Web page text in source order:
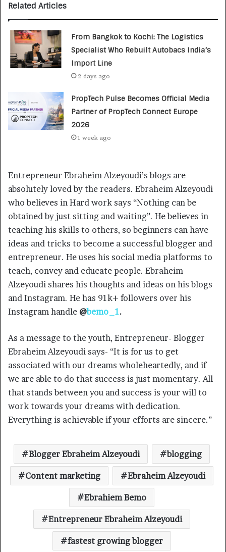
Related Articles
From Bangkok to Kochi: The Logistics
Specialist Who Rebuilt Autobacs India’s
Import Line
2 days ago
PropTech Pulse Becomes Official Media
Partner of PropTech Connect Europe
2026
1 week ago
Entrepreneur Ebraheim Alzeyoudi’s blogs are
absolutely loved by the readers. Ebraheim Alzeyoudi
who believes in Hard work says “Nothing can be
obtained by just sitting and waiting”. He believes in
teaching his skills to others, so beginners can have
ideas and tricks to become a successful blogger and
entrepreneur. He uses his social media platforms to
teach, convey and educate people. Ebraheim
Alzeyoudi shares his thoughts and ideas on his blogs
and Instagram. He has 91k+ followers over his
Instagram handle @bemo_1.
As a message to the youth, Entrepreneur- Blogger
Ebraheim Alzeyoudi says- “It is for us to get
associated with our dreams wholeheartedly, and if
we are able to do that success is just momentary. All
that stands between you and success is your will to
work towards your dreams with dedication.
Everything is achievable if your efforts are sincere.”
Blogger Ebraheim Alzeyoudi blogging
Content marketing Ebraheim Alzeyoudi
Ebrahiem Bemo
Entrepreneur Ebraheim Alzeyoudi
fastest growing blogger